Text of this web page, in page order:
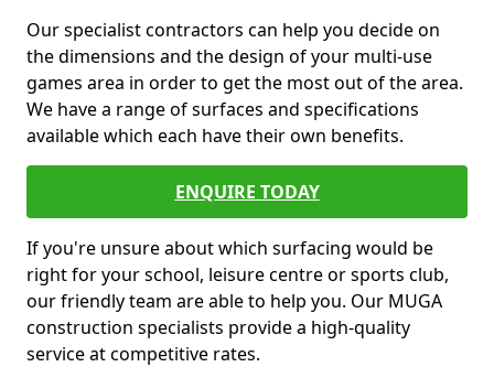
Our specialist contractors can help you decide on
the dimensions and the design of your multi-use
games area in order to get the most out of the area.
We have a range of surfaces and specifications
available which each have their own benefits.
ENQUIRE TODAY
If you're unsure about which surfacing would be
right for your school, leisure centre or sports club,
our friendly team are able to help you. Our MUGA
construction specialists provide a high-quality
service at competitive rates.